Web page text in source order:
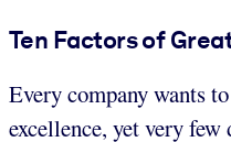
Ten Factors of
Every company wants
excellence, yet very